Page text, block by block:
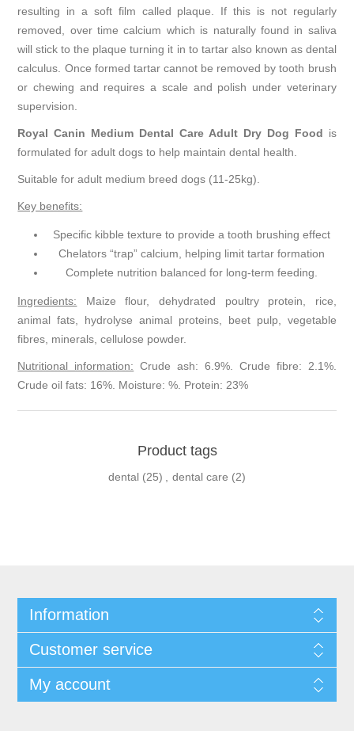
resulting in a soft film called plaque. If this is not regularly
removed, over time calcium which is naturally found in saliva
will stick to the plaque turning it in to tartar also known as dental
calculus. Once formed tartar cannot be removed by tooth brush
or chewing and requires a scale and polish under veterinary
supervision.
Royal Canin Medium Dental Care Adult Dry Dog Food is
formulated for adult dogs to help maintain dental health.
Suitable for adult medium breed dogs (11-25kg).
Key benefits:
Specific kibble texture to provide a tooth brushing effect
Chelators “trap” calcium, helping limit tartar formation
Complete nutrition balanced for long-term feeding.
Ingredients: Maize flour, dehydrated poultry protein, rice,
animal fats, hydrolyse animal proteins, beet pulp, vegetable
fibres, minerals, cellulose powder.
Nutritional information: Crude ash: 6.9%. Crude fibre: 2.1%.
Crude oil fats: 16%. Moisture: %. Protein: 23%
Product tags
dental (25) , dental care (2)
Information
Customer service
My account